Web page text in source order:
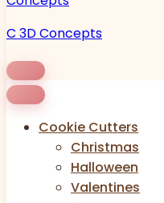
C 3D Concepts
Cookie Cutters
Christmas
Halloween
Valentines